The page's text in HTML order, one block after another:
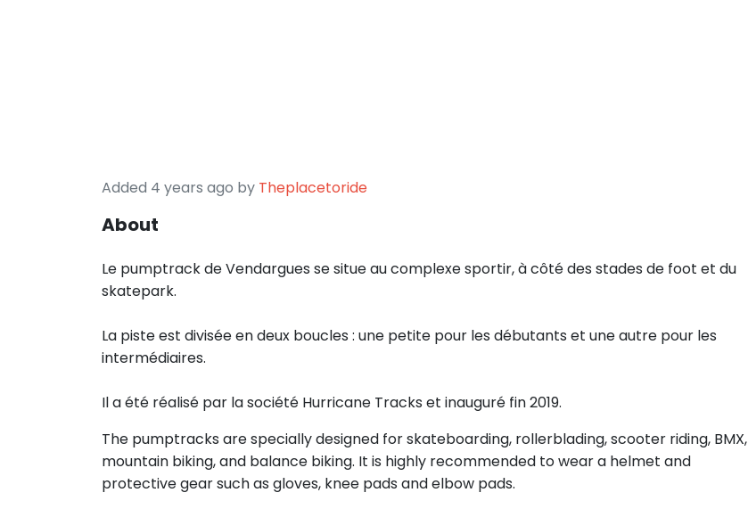
Added 4 years ago by Theplacetoride
About
Le pumptrack de Vendargues se situe au complexe sportir, à côté des stades de foot et du
skatepark.
La piste est divisée en deux boucles : une petite pour les débutants et une autre pour les
intermédiaires.
Il a été réalisé par la société Hurricane Tracks et inauguré fin 2019.
The pumptracks are specially designed for skateboarding, rollerblading, scooter riding, BMX,
mountain biking, and balance biking. It is highly recommended to wear a helmet and
protective gear such as gloves, knee pads and elbow pads.